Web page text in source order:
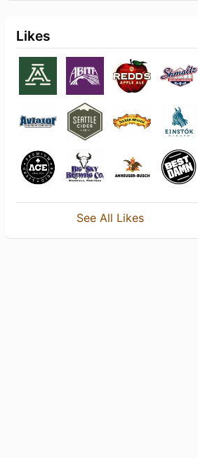
Likes
See All Likes